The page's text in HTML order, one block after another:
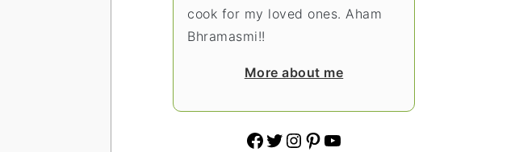
cook for my loved ones. Aham
Bhramasmi!!
More about me
Facebook Twitter Instagram Pinterest YouTube